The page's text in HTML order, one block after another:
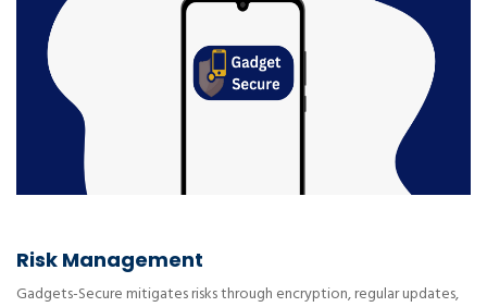
Risk Management
Gadgets-Secure mitigates risks through encryption, regular updates,